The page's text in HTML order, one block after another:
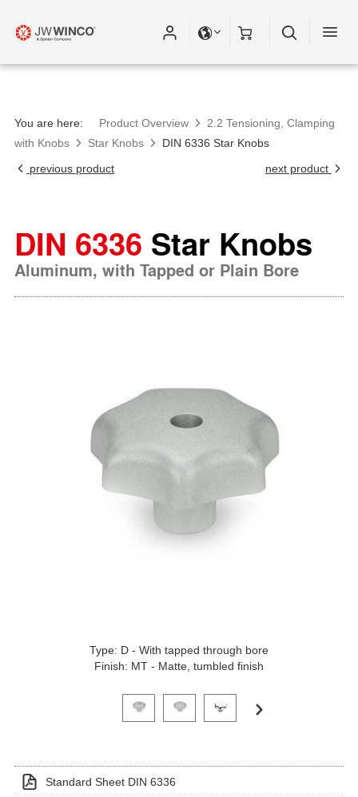
You are here: Product Overview
2.2 Tensioning, Clamping
with Knobs
Star Knobs
DIN 6336 Star Knobs
previous product
next product
DIN 6336 Star Knobs
Aluminum, with Tapped or Plain Bore
Type: D - With tapped through bore
Finish: MT - Matte, tumbled finish
Click on a variant image to view it in the main
Standard Sheet DIN 6336